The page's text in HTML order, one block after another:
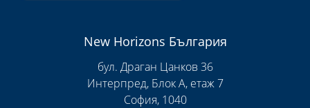
New Horizons България
бул. Драган Цанков 36
Интерпред, Блок А, етаж 7
София, 1040